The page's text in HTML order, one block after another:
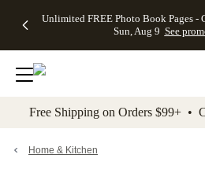
to main content Skip to
Unlimited FREE Photo Book Pages -
Sun, Aug 9 See
Off Almost
- No code
needed,
Ends Sun,
details
Cards + FREE
Addressing -
Code:
ADDRESSING,
details
Photo
FREE
Shipping -
Code:
Aug 9
details
Shipping
Orders
$99+ -
Code:
promo
All
Free Shipping on Orders $99+ •
Home & Kitchen